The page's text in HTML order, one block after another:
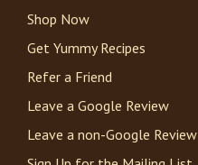
Shop Now
Get Yummy Recipes
Refer a Friend
Leave a Google Review
Leave a non-Google Review